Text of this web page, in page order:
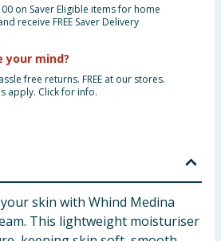
on Saver Eligible items for home
receive FREE Saver Delivery
your mind?
free returns. FREE at our stores.
apply. Click for info.
skin with Whind Medina
This lightweight moisturiser